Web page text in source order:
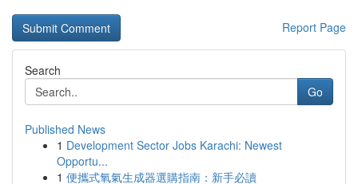
Report Page
Search
Go
Published News
1 Development Sector Jobs Karachi: Newest
Opportu...
1 便攜式氧氣生成器選購指南：新手必讀